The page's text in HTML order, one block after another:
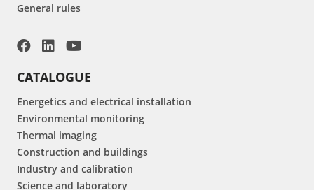
General rules
CATALOGUE
Energetics and electrical installation
Environmental monitoring
Thermal imaging
Construction and buildings
Industry and calibration
Science and laboratory